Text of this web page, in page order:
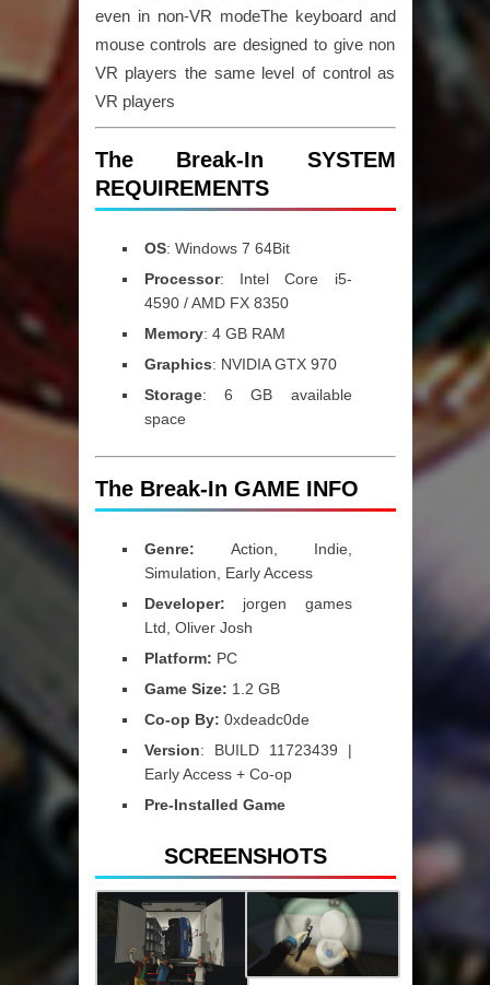
even in non-VR modeThe keyboard and
mouse controls are designed to give non
VR players the same level of control as
VR players
The Break-In SYSTEM
REQUIREMENTS
OS: Windows 7 64Bit
Processor: Intel Core i5-
4590 / AMD FX 8350
Memory: 4 GB RAM
Graphics: NVIDIA GTX 970
Storage: 6 GB available
space
The Break-In GAME INFO
Genre: Action, Indie,
Simulation, Early Access
Developer: jorgen games
Ltd, Oliver Josh
Platform: PC
Game Size: 1.2 GB
Co-op By: 0xdeadc0de
Version: BUILD 11723439 |
Early Access + Co-op
Pre-Installed Game
SCREENSHOTS